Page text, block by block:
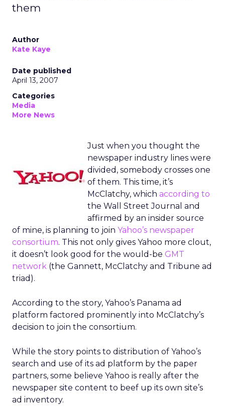
them
Author
Kate Kaye
Date published
April 13, 2007
Categories
Media
More News
Just when you thought the
newspaper industry lines were
divided, somebody crosses one
of them. This time, it’s
McClatchy, which according to
the Wall Street Journal and
affirmed by an insider source
of mine, is planning to join Yahoo’s newspaper
consortium. This not only gives Yahoo more clout,
it doesn’t look good for the would-be GMT
network (the Gannett, McClatchy and Tribune ad
triad).
According to the story, Yahoo’s Panama ad
platform factored prominently into McClatchy’s
decision to join the consortium.
While the story points to distribution of Yahoo’s
search and use of its ad platform by the paper
partners, some believe Yahoo is really after the
newspaper site content to beef up its own site’s
ad inventory.